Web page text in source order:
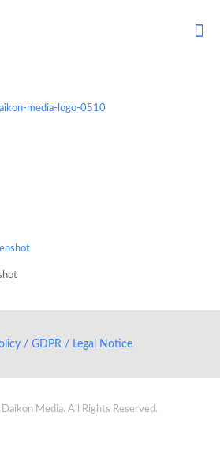
/ GDPR / Legal Notice
Media. All Rights Reserved.